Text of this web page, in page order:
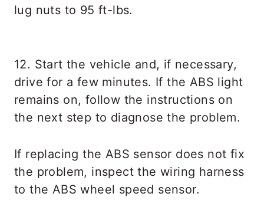
lug nuts to 95 ft-lbs.
12. Start the vehicle and, if necessary,
drive for a few minutes. If the ABS light
remains on, follow the instructions on
the next step to diagnose the problem.
If replacing the ABS sensor does not fix
the problem, inspect the wiring harness
to the ABS wheel speed sensor.